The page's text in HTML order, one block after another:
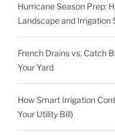
Hurricane Season Prep:
Landscape and Irrigation
French Drains vs. Catch
Your Yard
How Smart Irrigation
Your Utility Bill)